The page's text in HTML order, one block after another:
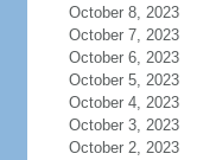
October 8, 2023
October 7, 2023
October 6, 2023
October 5, 2023
October 4, 2023
October 3, 2023
October 2, 2023